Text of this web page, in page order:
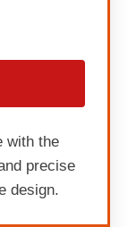
with the
precise
design.